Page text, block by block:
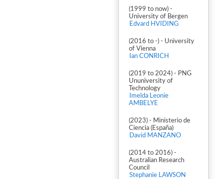
(1999 to now) -
University of Bergen
Edvard HVIDING
(2016 to -) - University
of Vienna
Ian CONRICH
(2019 to 2024) - PNG
Ununiversity of
Technology
Imelda Leonie
AMBELYE
(2023) - Ministerio de
Ciencia (España)
David MANZANO
(2014 to 2016) -
Australian Research
Council
Stephanie LAWSON